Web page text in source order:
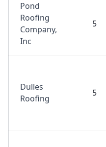
Pond
Roofing
Company,
Inc
5
Dulles
Roofing
5